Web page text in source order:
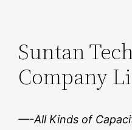
Suntan
Company
—-All Kinds of